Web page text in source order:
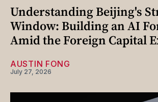
Understanding Beijing's
Window: Building an AI
Amid the Foreign Capital
AUSTIN FONG
July 27, 2026